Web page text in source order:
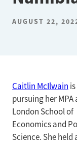
AUGUST 22,
Caitlin McIlwain is
pursuing her MPA
London School of
Economics and
Science. She held